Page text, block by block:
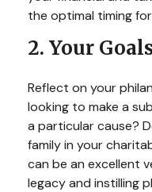
the optimal timing
2. Your
Reflect on your
looking to make a
a particular cause?
family in your
can be an excellent
legacy and instilling